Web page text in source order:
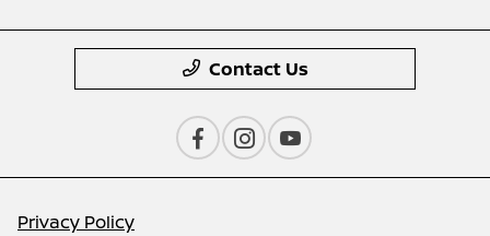
Contact Us
Privacy Policy